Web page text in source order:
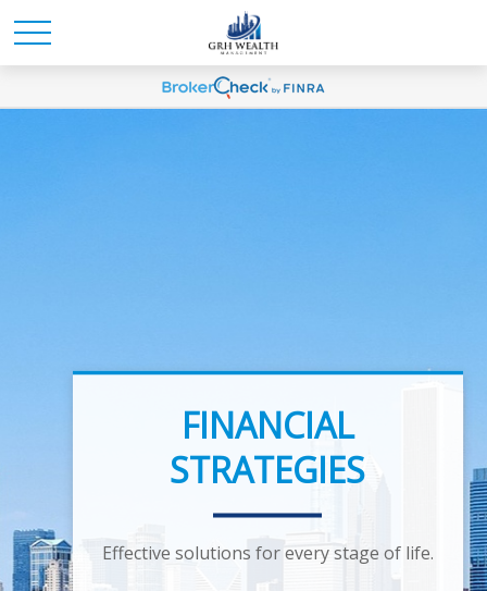
FINANCIAL
STRATEGIES
Effective solutions for every stage of life.
INVESTMENT
ADVICE
Smart financial advice for the discerning
investor.